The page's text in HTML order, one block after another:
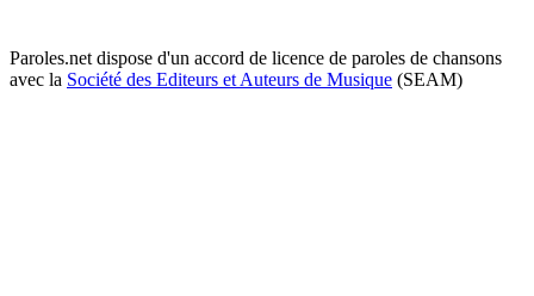
Paroles.net dispose d'un accord de licence de paroles de chansons
avec la Société des Editeurs et Auteurs de Musique (SEAM)